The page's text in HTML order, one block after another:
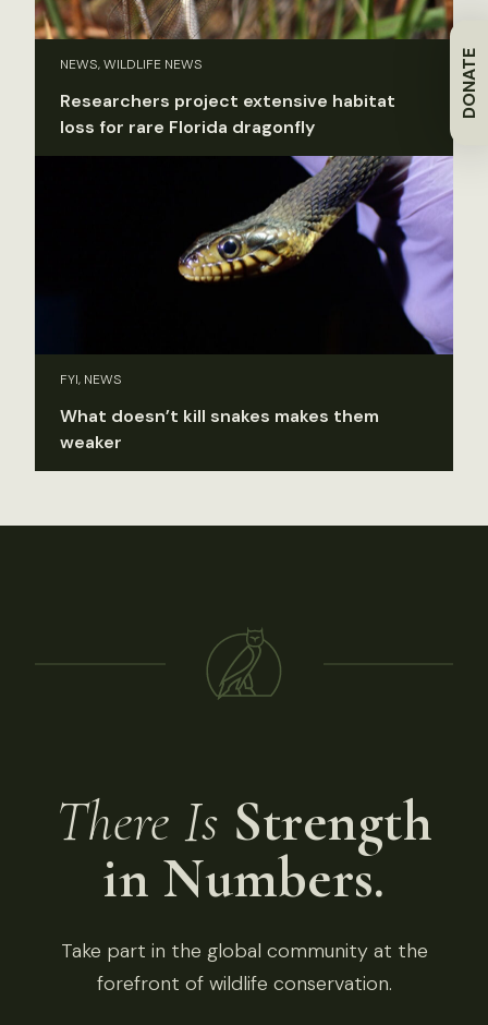
DONATE
NEWS, WILDLIFE NEWS
Researchers project extensive habitat
loss for rare Florida dragonfly
FYI, NEWS
What doesn’t kill snakes makes them
weaker
There Is Strength
in Numbers.
Take part in the global community at the
forefront of wildlife conservation.